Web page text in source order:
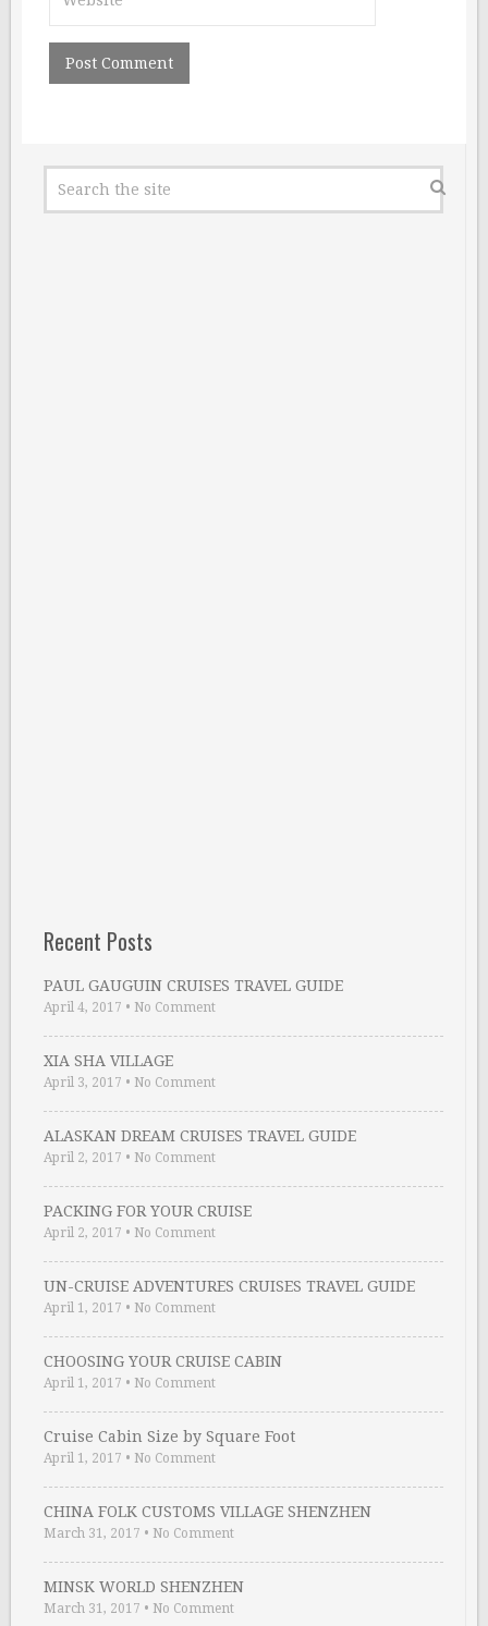
Recent Posts
PAUL GAUGUIN CRUISES TRAVEL GUIDE
April 4, 2017 • No Comment
XIA SHA VILLAGE
April 3, 2017 • No Comment
ALASKAN DREAM CRUISES TRAVEL GUIDE
April 2, 2017 • No Comment
PACKING FOR YOUR CRUISE
April 2, 2017 • No Comment
UN-CRUISE ADVENTURES CRUISES TRAVEL GUIDE
April 1, 2017 • No Comment
CHOOSING YOUR CRUISE CABIN
April 1, 2017 • No Comment
Cruise Cabin Size by Square Foot
April 1, 2017 • No Comment
CHINA FOLK CUSTOMS VILLAGE SHENZHEN
March 31, 2017 • No Comment
MINSK WORLD SHENZHEN
March 31, 2017 • No Comment